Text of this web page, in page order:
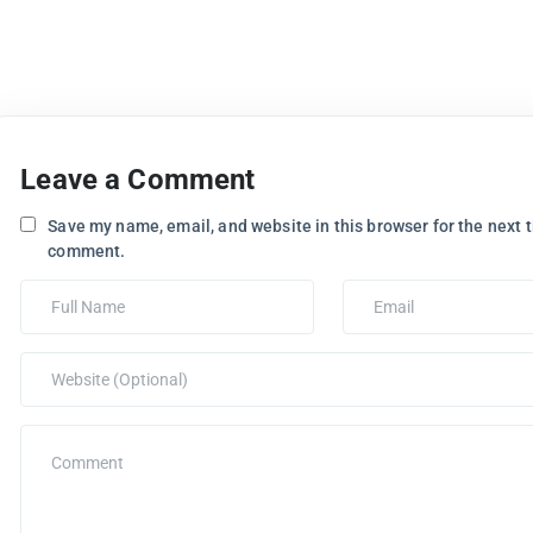
Leave a Comment
Save my name, email, and website in this browser for the next
comment.